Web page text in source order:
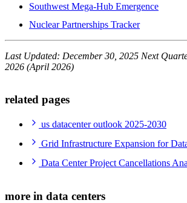
Southwest Mega-Hub Emergence
Nuclear Partnerships Tracker
Last Updated: December 30, 2025 Next
2026 (April 2026)
related pages
us datacenter outlook 2025-2030
Grid Infrastructure Expansion for
Data Center Project Cancellations
more in data centers